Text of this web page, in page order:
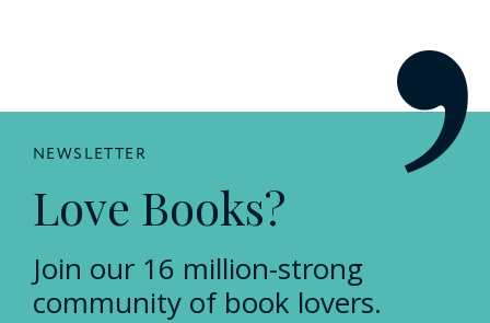
NEWSLETTER
Love Books?
Join our 16 million-strong
community of book lovers.